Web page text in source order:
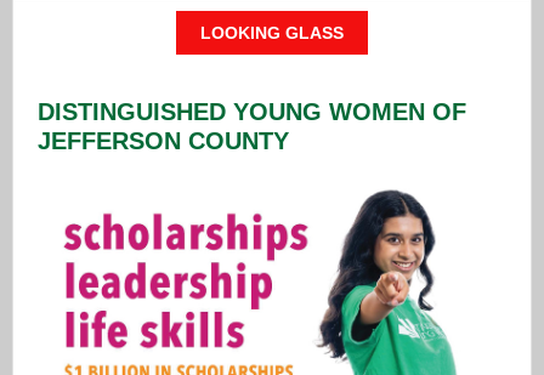
LOOKING GLASS
DISTINGUISHED YOUNG WOMEN OF
JEFFERSON COUNTY